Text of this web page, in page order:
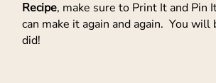
Recipe, make sure to Print It and Pin
can make it again and again. You will
did!